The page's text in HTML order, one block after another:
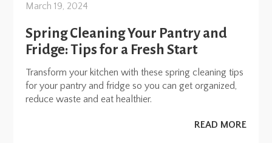
March 19, 2024
Spring Cleaning Your Pantry and
Fridge: Tips for a Fresh Start
Transform your kitchen with these spring cleaning tips
for your pantry and fridge so you can get organized,
reduce waste and eat healthier.
READ MORE